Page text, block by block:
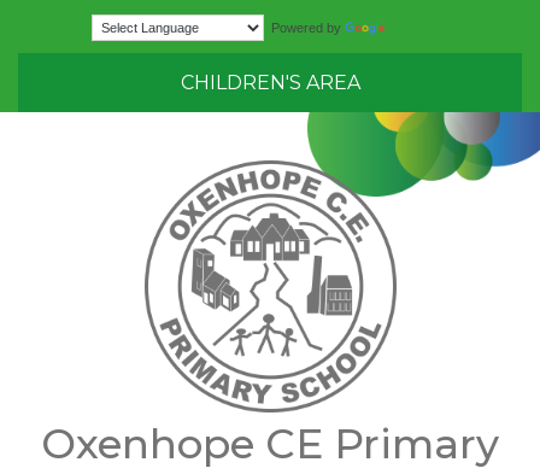
Powered by
CHILDREN'S AREA
Oxenhope CE Primary